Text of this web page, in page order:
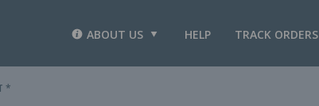
TRACK ORDERS
HELP
ABOUT US
*